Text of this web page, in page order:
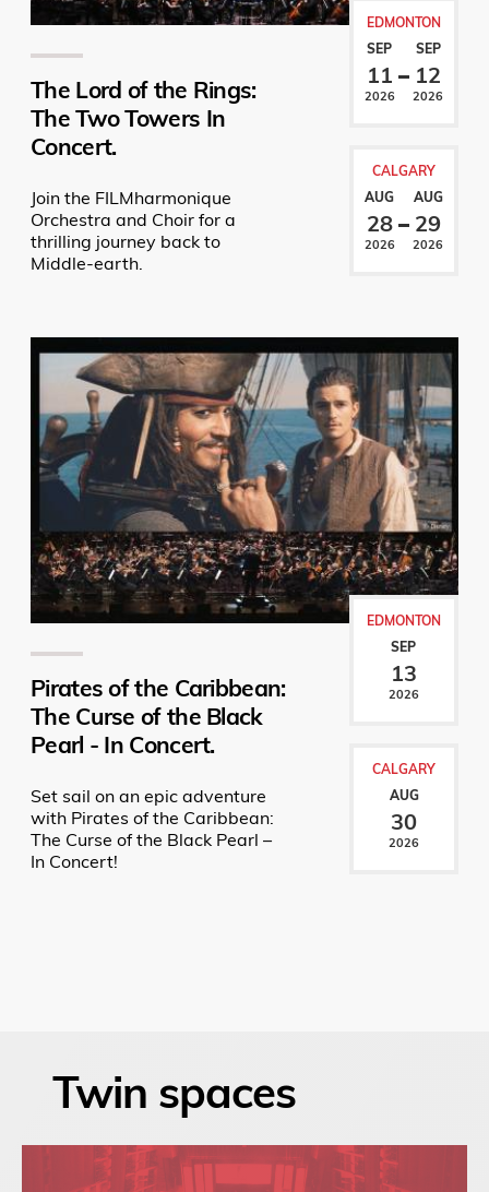
The Lord of the Rings:
The Two Towers In
Concert.
Join the FILMharmonique
Orchestra and Choir for a
thrilling journey back to
Middle-earth.
EDMONTON
SEP
11
2026
SEP
12
2026
CALGARY
AUG
28
2026
AUG
29
2026
Pirates of the Caribbean:
The Curse of the Black
Pearl - In Concert.
Set sail on an epic adventure
with Pirates of the Caribbean:
The Curse of the Black Pearl –
In Concert!
EDMONTON
SEP
13
2026
CALGARY
AUG
30
2026
Twin spaces